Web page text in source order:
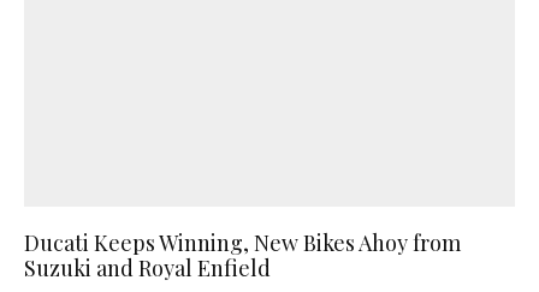
Ducati Keeps Winning, New Bikes Ahoy from
Suzuki and Royal Enfield